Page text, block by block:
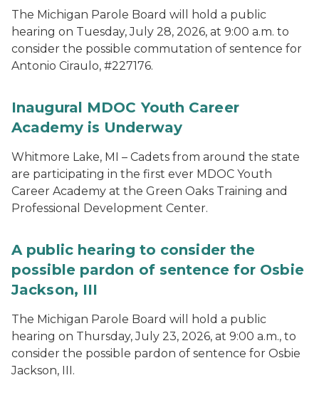
The Michigan Parole Board will hold a public
hearing on Tuesday, July 28, 2026, at 9:00 a.m. to
consider the possible commutation of sentence for
Antonio Ciraulo, #227176.
Inaugural MDOC Youth Career
Academy is Underway
Whitmore Lake, MI – Cadets from around the state
are participating in the first ever MDOC Youth
Career Academy at the Green Oaks Training and
Professional Development Center.
A public hearing to consider the
possible pardon of sentence for Osbie
Jackson, III
The Michigan Parole Board will hold a public
hearing on Thursday, July 23, 2026, at 9:00 a.m., to
consider the possible pardon of sentence for Osbie
Jackson, III.